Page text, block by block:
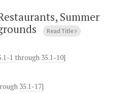
Summer
Read Title
1 through 35.1-10]
35.1-17]